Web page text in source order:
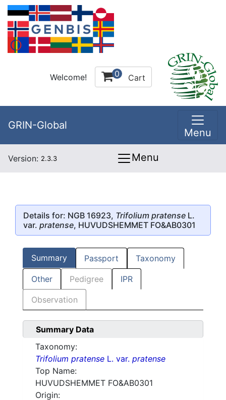
Welcome! 0 Cart
GRIN-Global
Menu
Version: 2.3.3 Menu
Details for: NGB 16923, Trifolium pratense L.
var. pratense, HUVUDSHEMMET FO&AB0301
Summary Passport Taxonomy
Other Pedigree IPR
Observation
Summary Data
Taxonomy:
Trifolium pratense L. var. pratense
Top Name:
HUVUDSHEMMET FO&AB0301
Origin: